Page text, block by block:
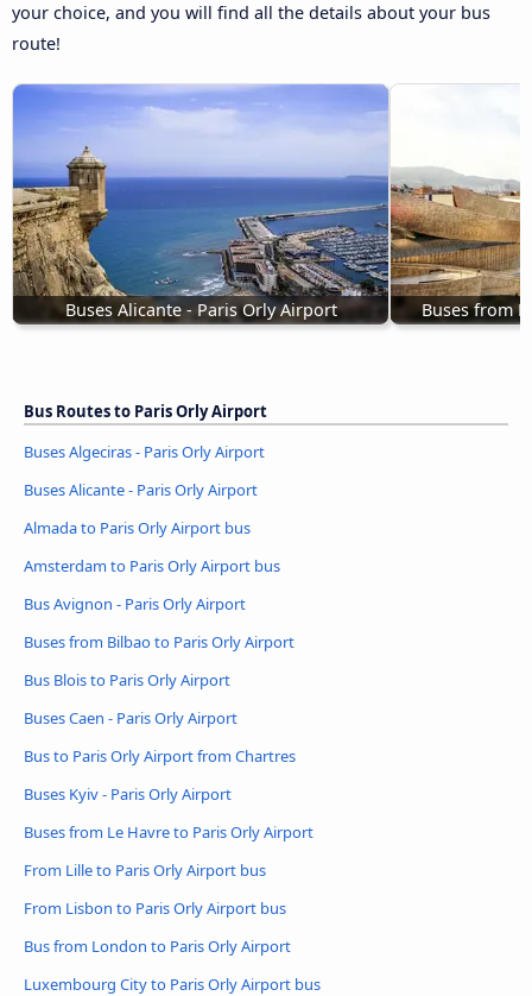
your choice, and you will find all the details about your bus
route!
Buses Alicante - Paris Orly Airport Buses from
Bus Routes to Paris Orly Airport
Buses Algeciras - Paris Orly Airport
Buses Alicante - Paris Orly Airport
Almada to Paris Orly Airport bus
Amsterdam to Paris Orly Airport bus
Bus Avignon - Paris Orly Airport
Buses from Bilbao to Paris Orly Airport
Bus Blois to Paris Orly Airport
Buses Caen - Paris Orly Airport
Bus to Paris Orly Airport from Chartres
Buses Kyiv - Paris Orly Airport
Buses from Le Havre to Paris Orly Airport
From Lille to Paris Orly Airport bus
From Lisbon to Paris Orly Airport bus
Bus from London to Paris Orly Airport
Luxembourg City to Paris Orly Airport bus